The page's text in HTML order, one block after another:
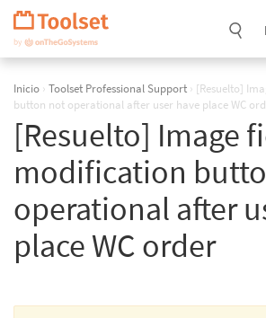
Saltar
navegación
Inicio › Toolset Professional Support › [Resuelto]
button not operational after user have place WC
[Resuelto] Image
modification
operational after
place WC order